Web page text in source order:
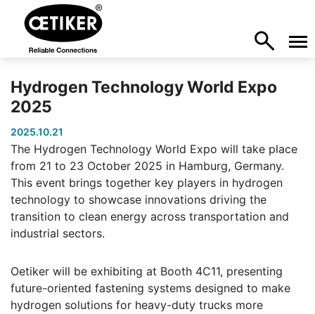
Hydrogen Technology World Expo
2025
2025.10.21
The Hydrogen Technology World Expo will take place
from 21 to 23 October 2025 in Hamburg, Germany.
This event brings together key players in hydrogen
technology to showcase innovations driving the
transition to clean energy across transportation and
industrial sectors.
Oetiker will be exhibiting at Booth 4C11, presenting
future-oriented fastening systems designed to make
hydrogen solutions for heavy-duty trucks more